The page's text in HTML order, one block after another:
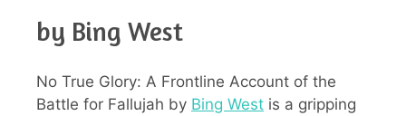
by Bing West
No True Glory: A Frontline Account of the
Battle for Fallujah by Bing West is a gripping